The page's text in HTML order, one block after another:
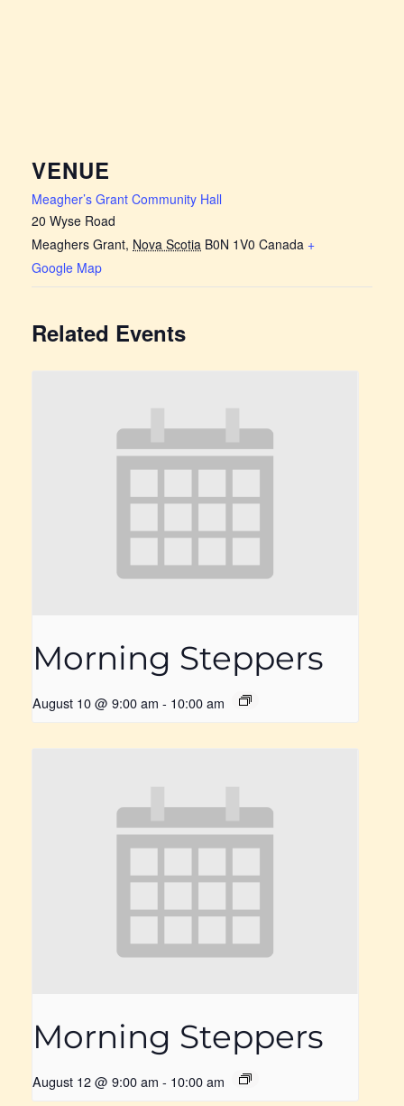
VENUE
Meagher’s Grant Community Hall
20 Wyse Road
Meaghers Grant, Nova Scotia B0N 1V0 Canada +
Google Map
Related Events
Morning Steppers
August 10 @ 9:00 am - 10:00 am
Morning Steppers
August 12 @ 9:00 am - 10:00 am